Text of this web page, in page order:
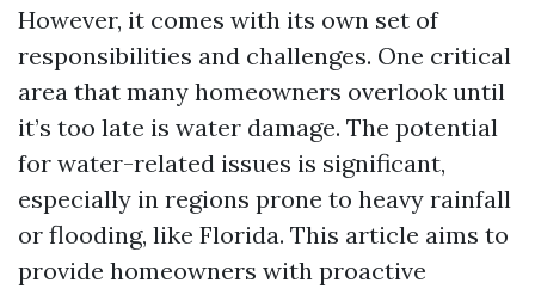
However, it comes with its own set of
responsibilities and challenges. One critical
area that many homeowners overlook until
it’s too late is water damage. The potential
for water-related issues is significant,
especially in regions prone to heavy rainfall
or flooding, like Florida. This article aims to
provide homeowners with proactive